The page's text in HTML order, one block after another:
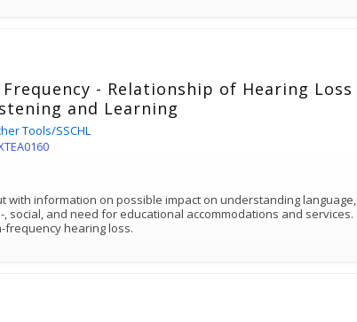
Frequency - Relationship of Hearing Loss
and Learning
Tools/SSCHL
with information on possible impact on understanding language,
, social, and need for educational accommodations and services.
frequency hearing loss.